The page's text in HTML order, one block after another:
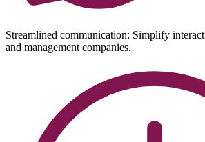
Streamlined communication: Simplify
and management companies.